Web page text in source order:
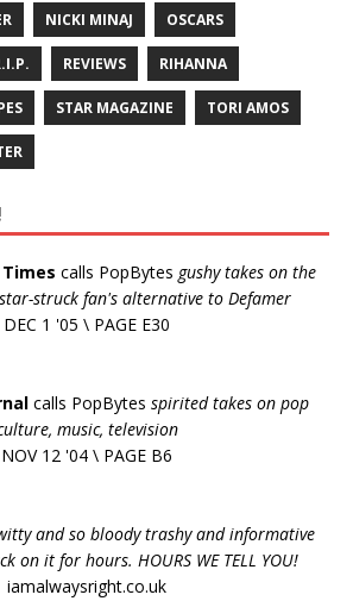
NICKI MINAJ OSCARS
REVIEWS RIHANNA
STAR MAGAZINE TORI AMOS
calls PopBytes gushy takes on the
struck fan's alternative to Defamer
DEC 1 '05 \ PAGE E30
calls PopBytes spirited takes on pop
music, television
NOV 12 '04 \ PAGE B6
and so bloody trashy and informative
on it for hours. HOURS WE TELL YOU!
iamalwaysright.co.uk